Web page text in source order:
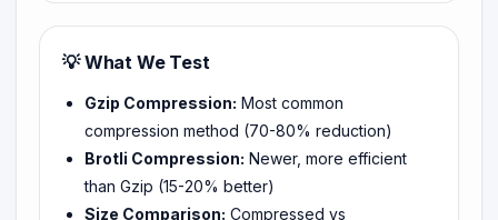
💡 What We Test
Gzip Compression: Most common
compression method (70-80% reduction)
Brotli Compression: Newer, more efficient
than Gzip (15-20% better)
Size Comparison: Compressed vs